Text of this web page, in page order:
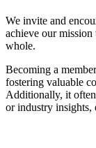
We invite and
achieve our mission
whole.
Becoming a
fostering valuable
Additionally, it often
or industry insights,